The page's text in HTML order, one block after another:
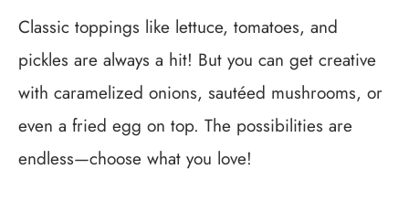
Classic toppings like lettuce, tomatoes, and
pickles are always a hit! But you can get creative
with caramelized onions, sautéed mushrooms, or
even a fried egg on top. The possibilities are
endless—choose what you love!